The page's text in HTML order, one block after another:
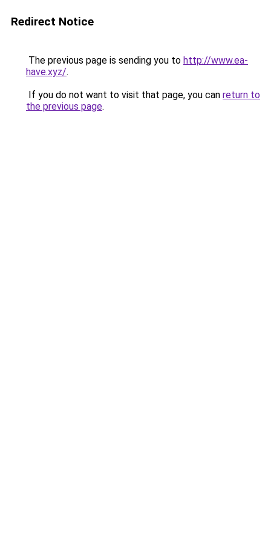
Redirect Notice
The previous page is sending you to http://www.ea-
have.xyz/.
If you do not want to visit that page, you can return to
the previous page.